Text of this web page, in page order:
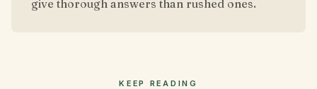
give thorough answers than rushed ones.
KEEP READING